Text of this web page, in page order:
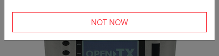
NOT NOW